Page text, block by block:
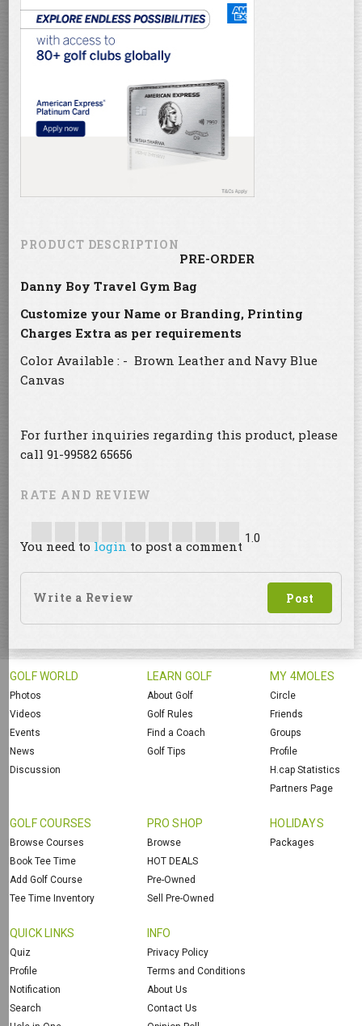
PRODUCT DESCRIPTION
PRE-ORDER
Danny Boy Travel Gym Bag
Customize your Name or Branding, Printing
Charges Extra as per requirements
Color Available : - Brown Leather and Navy Blue
Canvas
For further inquiries regarding this product, please
call 91-99582 65656
RATE AND REVIEW
1.0
You need to login to post a comment
GOLF WORLD
Photos
Videos
Events
News
Discussion
LEARN GOLF
About Golf
Golf Rules
Find a Coach
Golf Tips
MY 4MOLES
Circle
Friends
Groups
Profile
H.cap Statistics
Partners Page
GOLF COURSES
Browse Courses
Book Tee Time
Add Golf Course
Tee Time Inventory
PRO SHOP
Browse
HOT DEALS
Pre-Owned
Sell Pre-Owned
HOLIDAYS
Packages
QUICK LINKS
Quiz
Profile
Notification
Search
INFO
Privacy Policy
Terms and Conditions
About Us
Contact Us